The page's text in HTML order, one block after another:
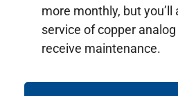
more monthly, but
service of copper
receive maintenance.